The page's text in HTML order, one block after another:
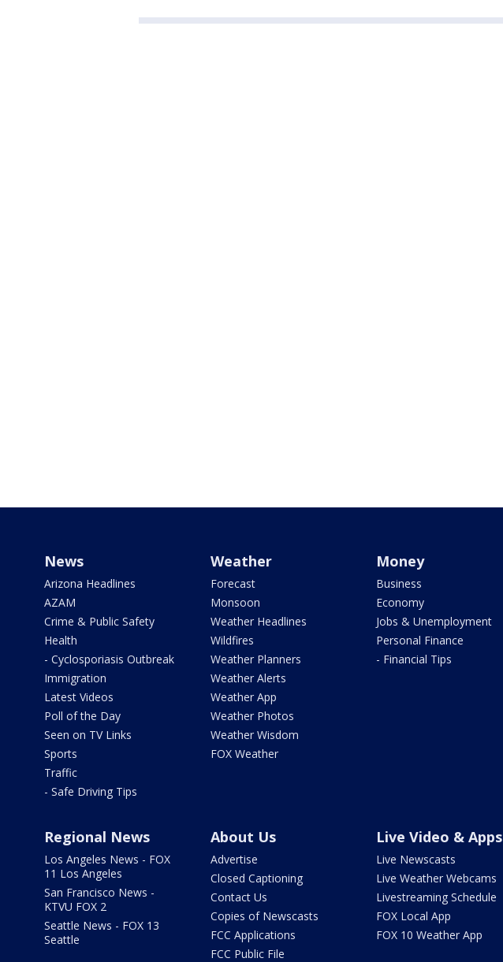
News
Arizona Headlines
AZAM
Crime & Public Safety
Health
- Cyclosporiasis Outbreak
Immigration
Latest Videos
Poll of the Day
Seen on TV Links
Sports
Traffic
- Safe Driving Tips
Weather
Forecast
Monsoon
Weather Headlines
Wildfires
Weather Planners
Weather Alerts
Weather App
Weather Photos
Weather Wisdom
FOX Weather
Money
Business
Economy
Jobs & Unemployment
Personal Finance
- Financial Tips
Regional News
Los Angeles News - FOX
11 Los Angeles
San Francisco News -
KTVU FOX 2
Seattle News - FOX 13
Seattle
About Us
Advertise
Closed Captioning
Contact Us
Copies of Newscasts
FCC Applications
FCC Public File
Live Video & Apps
Live Newscasts
Live Weather Webcams
Livestreaming Schedule
FOX Local App
FOX 10 Weather App